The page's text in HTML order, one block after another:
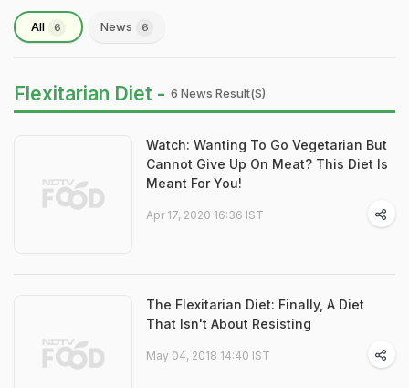
All 6 News 6
Flexitarian Diet - 6 News Result(s)
Watch: Wanting To Go Vegetarian But
Cannot Give Up On Meat? This Diet Is
Meant For You!
Apr 17, 2020 16:36 IST
The Flexitarian Diet: Finally, A Diet
That Isn't About Resisting
May 04, 2018 14:40 IST